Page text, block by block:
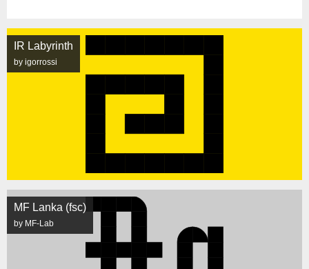
IR Labyrinth
by igorrossi
MF Lanka (fsc)
by MF-Lab